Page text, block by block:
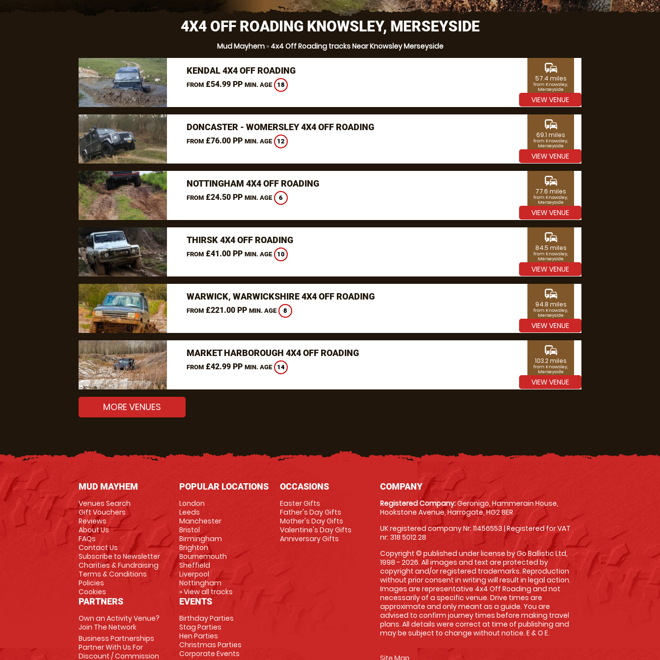
4X4 OFF ROADING KNOWSLEY, MERSEYSIDE
Mud Mayhem» 4x4 Off Roading tracks Near Knowsley Merseyside
KENDAL 4X4 OFF ROADING
FROM£54.99 PP MIN. AGE 18
commute
57.4 miles
from Knowsley,
Merseyside
VIEW VENUE
DONCASTER - WOMERSLEY 4X4 OFF ROADING
FROM£76.00 PP MIN. AGE 12
commute
69.1 miles
from Knowsley,
Merseyside
VIEW VENUE
NOTTINGHAM 4X4 OFF ROADING
FROM£24.50 PP MIN. AGE 6
commute
77.6 miles
from Knowsley,
Merseyside
VIEW VENUE
THIRSK 4X4 OFF ROADING
FROM£41.00 PP MIN. AGE 10
commute
84.5 miles
from Knowsley,
Merseyside
VIEW VENUE
WARWICK, WARWICKSHIRE 4X4 OFF ROADING
FROM£221.00 PP MIN. AGE 8
commute
94.8 miles
from Knowsley,
Merseyside
VIEW VENUE
MARKET HARBOROUGH 4X4 OFF ROADING
FROM£42.99 PP MIN. AGE 14
commute
103.2 miles
from Knowsley,
Merseyside
VIEW VENUE
MORE VENUES
MUD MAYHEM
Venues Search
Gift Vouchers
Reviews
About Us
FAQs
Contact Us
Subscribe to Newsletter
Charities & Fundraising
Terms & Conditions
Policies
Cookies
PARTNERS
Own an Activity Venue?
Join The Network
Business Partnerships
Partner With Us For
Discount / Commission
POPULAR LOCATIONS
London
Leeds
Manchester
Bristol
Birmingham
Brighton
Bournemouth
Sheffield
Liverpool
Nottingham
» View all tracks
EVENTS
Birthday Parties
Stag Parties
Hen Parties
Christmas Parties
Corporate Events
OCCASIONS
Easter Gifts
Father's Day Gifts
Mother's Day Gifts
Valentine's Day Gifts
Anniversary Gifts
COMPANY
Registered Company:Geronigo, Hammerain House,
Hookstone Avenue, Harrogate, HG2 8ER
UK registered company Nr: 11456553 | Registered for VAT
nr: 318 5012 28
Copyright © published under license by Go Ballistic Ltd,
1998 - 2026. All images and text are protected by
copyright and/or registered trademarks. Reproduction
without prior consent in writing will result in legal action.
Images are representative 4x4 Off Roading and not
necessarily of a specific venue. Drive times are
approximate and only meant as a guide. You are
advised to confirm journey times before making travel
plans. All details were correct at time of publishing and
may be subject to change without notice. E & O E.
Site Map